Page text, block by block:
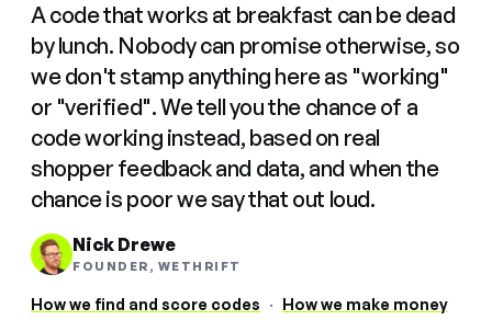
A code that works at breakfast can be dead
by lunch. Nobody can promise otherwise, so
we don't stamp anything here as "working"
or "verified". We tell you the chance of a
code working instead, based on real
shopper feedback and data, and when the
chance is poor we say that out loud.
Nick Drewe
FOUNDER, WETHRIFT
How we find and score codes · How we make money